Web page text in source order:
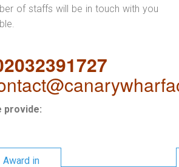
of staffs will be in touch with you
provide:
Award in